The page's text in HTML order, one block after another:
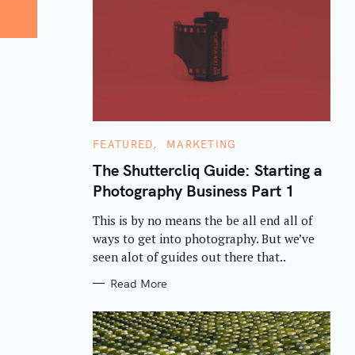
C
T
E
G
O
I
S
FEATURED MARKETING
The Shuttercliq Guide: Starting a
Photography Business Part 1
This is by no means the be all end all of
ways to get into photography. But we’ve
seen alot of guides out there that..
Read More